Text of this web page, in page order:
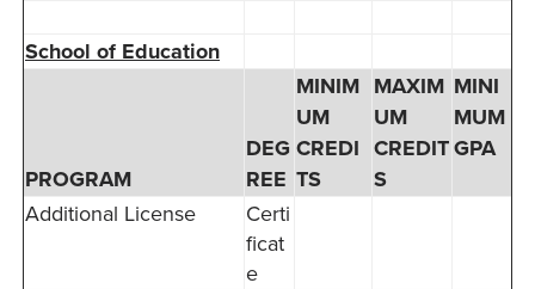
School of Education
PROGRAM
DEG
REE
MINIM
UM
CREDI
TS
MAXIM
UM
CREDIT
S
MINI
MUM
GPA
Additional License
Certi
ficat
e